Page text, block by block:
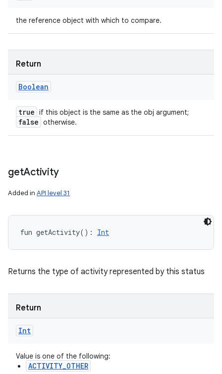
the reference object with which to compare.
Return
Boolean
true if this object is the same as the obj argument;
false otherwise.
getActivity
Added in API level 31
fun getActivity( ) : Int
Returns the type of activity represented by this status
Return
Int
Value is one of the following:
ACTIVITY_OTHER